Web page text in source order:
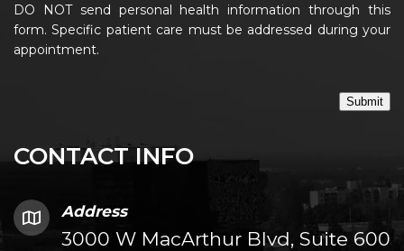
CONTACT INFO
Address
3000 W MacArthur Blvd, Suite 600
DO NOT send personal health information through this
form. Specific patient care must be addressed during your
appointment.
Submit